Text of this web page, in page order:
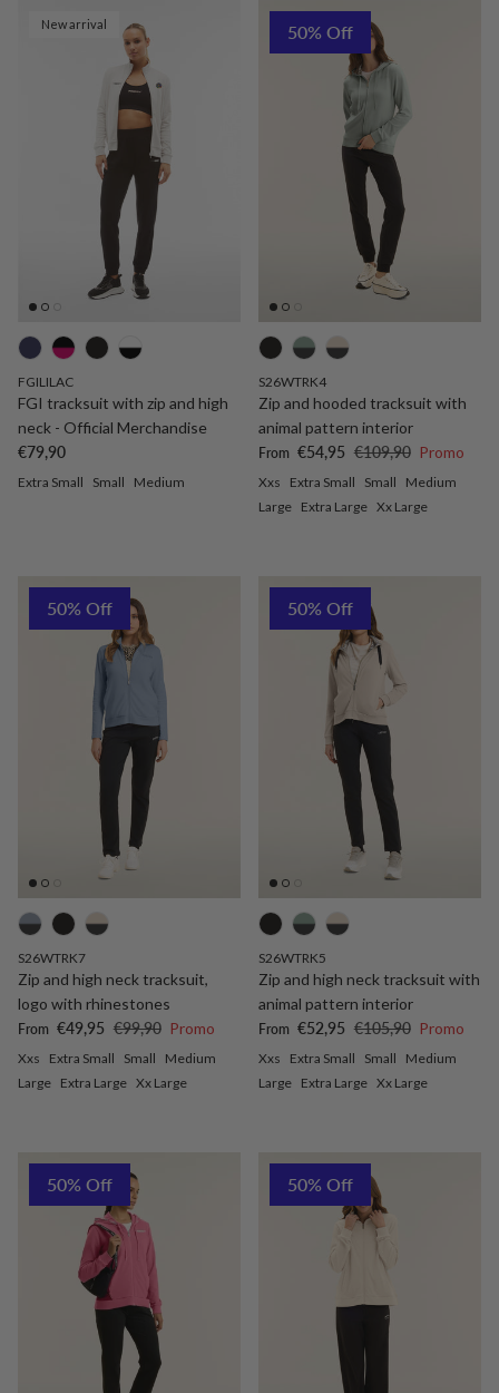
New arrival
FGILILAC
FGI tracksuit with zip and high
neck - Official Merchandise
Regular price
€79,90
Extra Small Small Medium
50% Off
S26WTRK4
Zip and hooded tracksuit with
animal pattern interior
Sale price
From €54,95 Regular price
€109,90 Promo
Xxs Extra Small Small
Medium
Large Extra Large Xx Large
50% Off
S26WTRK7
Zip and high neck tracksuit,
logo with rhinestones
Sale price
From €49,95 Regular price
€99,90 Promo
Xxs Extra Small Small
Medium
Large Extra Large Xx Large
50% Off
S26WTRK5
Zip and high neck tracksuit with
animal pattern interior
Sale price
From €52,95 Regular price
€105,90 Promo
Xxs Extra Small Small
Medium
Large Extra Large Xx Large
50% Off 50% Off